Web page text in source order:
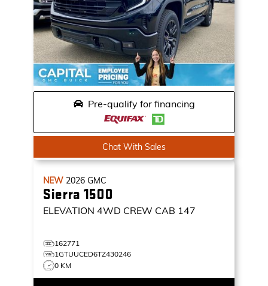
Pre-qualify for financing
Chat With Sales
NEW 2026 GMC
Sierra 1500
ELEVATION 4WD CREW CAB 147
162771
1GTUUCED6TZ430246
0 KM